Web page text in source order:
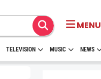
MENU
TELEVISION MUSIC NEWS